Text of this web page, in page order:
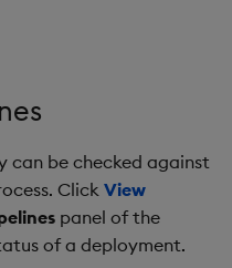
can be checked against
Click View
panel of the
of a deployment.